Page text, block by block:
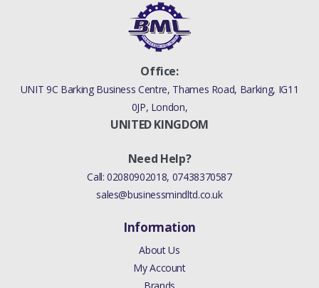
Office:
UNIT 9C Barking Business Centre, Thames Road, Barking, IG11
0JP, London,
UNITED KINGDOM
Need Help?
Call:02080902018, 07438370587
sales@businessmindltd.co.uk
Information
About Us
My Account
Brands